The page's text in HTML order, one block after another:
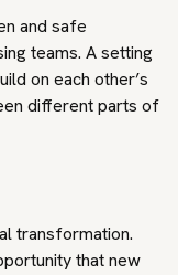
and safe
teams. A setting
on each other’s
different parts of
transformation.
that new